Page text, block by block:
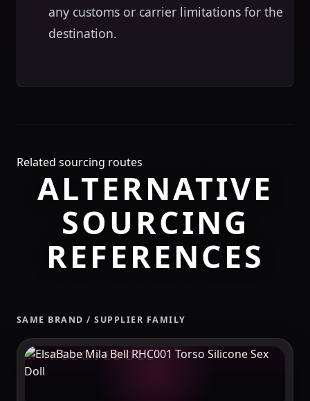
any customs or carrier limitations for the
destination.
Related sourcing routes
ALTERNATIVE
SOURCING
REFERENCES
SAME BRAND / SUPPLIER FAMILY
MAKELOVEDOLL